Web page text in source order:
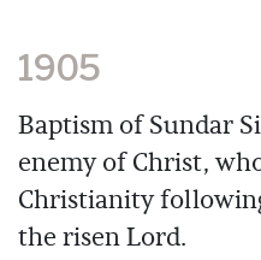
1905
Baptism of Sundar
enemy of Christ,
Christianity
the risen Lord.